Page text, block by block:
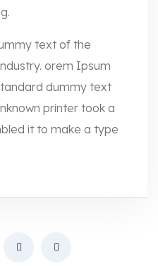
text of the
orem Ipsum
dummy text
printer took a
it to make a type